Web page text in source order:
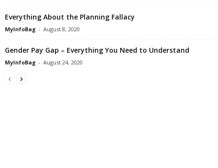
Everything About the Planning Fallacy
MyInfoBag - August 8, 2020
Gender Pay Gap – Everything You Need to Understand
MyInfoBag - August 24, 2020